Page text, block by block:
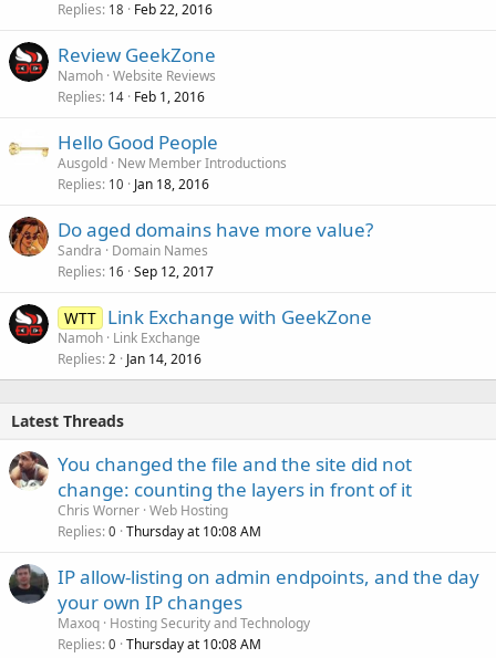
Replies 18 Feb 22, 2016
Review GeekZone
Namoh Website Reviews
Replies 14 Feb 1, 2016
Hello Good People
Ausgold New Member Introductions
Replies 10 Jan 18, 2016
Do aged domains have more value?
Sandra
Domain Names
Replies 16 Sep 12, 2017
WTT Link Exchange with GeekZone
Namoh Link Exchange
Replies 2 Jan 14, 2016
Latest Threads
You changed the file and the site did not
change: counting the layers in front of it
Chris Worner Web Hosting
Replies 0 Thursday at 10:08 AM
IP allow-listing on admin endpoints, and the day
your own IP changes
Maxoq Hosting Security and Technology
Replies 0 Thursday at 10:08 AM